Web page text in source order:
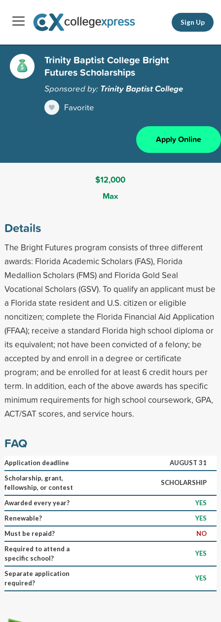
Sign Up
Trinity Baptist College Bright
Futures Scholarships
Sponsored by: Trinity Baptist College
Favorite
Apply Online
$12,000
Max
Details
The Bright Futures program consists of three different
awards: Florida Academic Scholars (FAS), Florida
Medallion Scholars (FMS) and Florida Gold Seal
Vocational Scholars (GSV). To qualify an applicant must be
a Florida state resident and U.S. citizen or eligible
noncitizen; complete the Florida Financial Aid Application
(FFAA); receive a standard Florida high school diploma or
its equivalent; not have been convicted of a felony; be
accepted by and enroll in a degree or certificate
program; and be enrolled for at least 6 credit hours per
term. In addition, each of the above awards has specific
minimum requirements for high school coursework, GPA,
ACT/SAT scores, and service hours.
FAQ
Application deadline
AUGUST 31
Scholarship, grant,
fellowship, or contest
SCHOLARSHIP
Awarded every year?
YES
Renewable?
YES
Must be repaid?
NO
Required to attend a
specific school?
YES
Separate application
required?
YES